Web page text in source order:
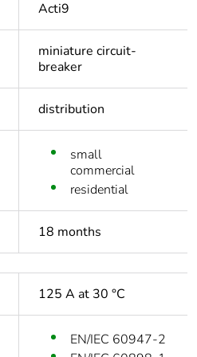
Acti9
miniature circuit-
breaker
distribution
small
commercial
residential
18 months
125 A at 30 °C
EN/IEC 60947-2